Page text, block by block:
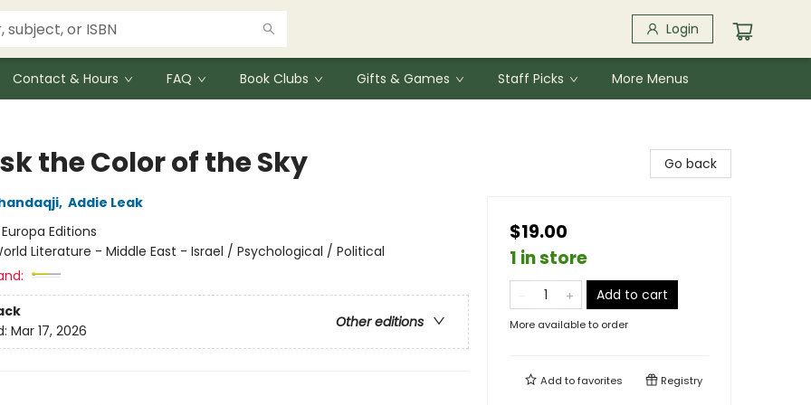
Login
Contact & Hours FAQ Book Clubs Gifts & Games Staff Picks More Menus
the Color of the Sky
, Addie Leak
Europa Editions
Literature - Middle East - Israel / Psychological / Political
Other editions
Mar 17, 2026
Go back
$19.00
1 in store
Add to cart
More available to order
Add tofavorites Registry